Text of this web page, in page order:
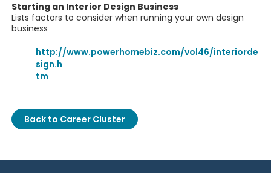
Starting an Interior Design Business
Lists factors to consider when running your own design
business
http://www.powerhomebiz.com/vol46/interiorde
sign.h
tm
Back to Career Cluster